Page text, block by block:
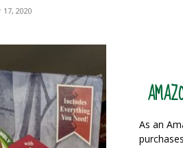
2020
As an